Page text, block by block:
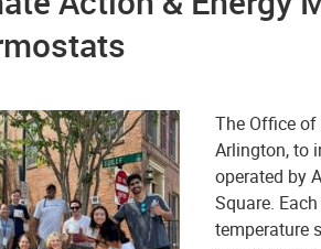
The Office
Arlington, to
operated by
Square.
temperature